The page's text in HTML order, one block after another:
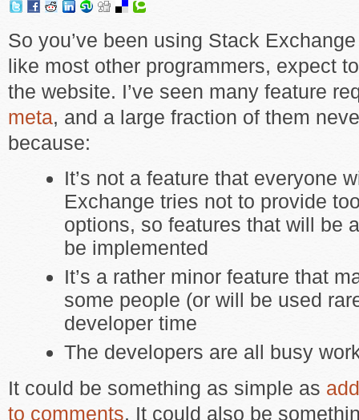
So you’ve been using Stack
like most other programmers, expect
the website. I’ve seen many feature
meta, and a large fraction of them
because:
It’s not a feature that everyone
Exchange tries not to provide
options, so features that will be
be implemented
It’s a rather minor feature that
some people (or will be used
developer time
The developers are all busy
It could be something as simple as
to comments. It could also be